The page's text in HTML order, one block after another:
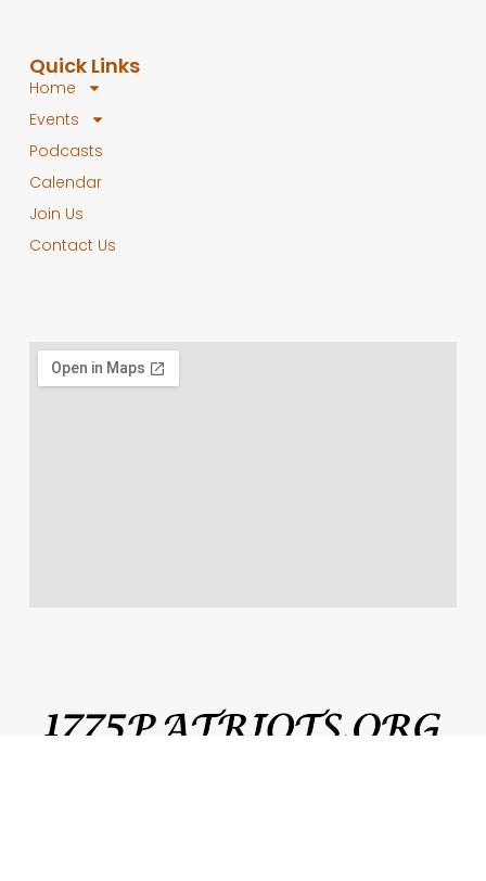
Quick Links
Home
Events
Podcasts
Calendar
Join Us
Contact Us